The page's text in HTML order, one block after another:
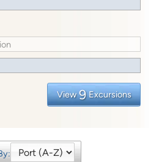
View 9 Excursions